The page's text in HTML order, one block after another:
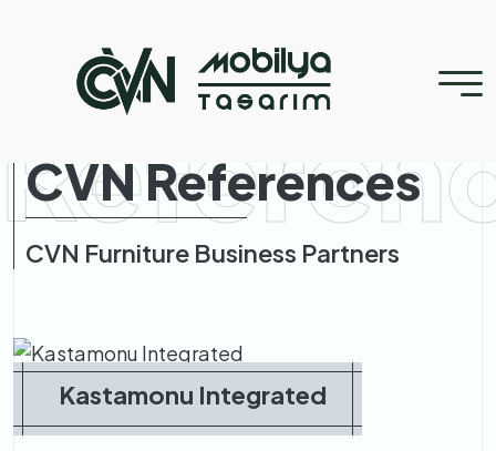
CVN References
CVN Furniture Business Partners
Kastamonu Integrated